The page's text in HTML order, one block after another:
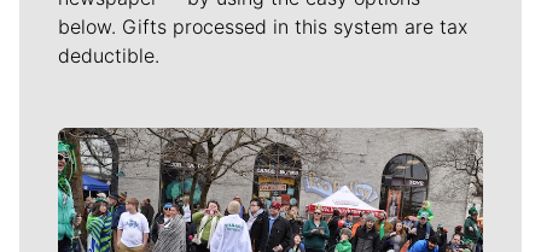
below. Gifts processed in this system are tax
deductible.
Meet Our Journalists